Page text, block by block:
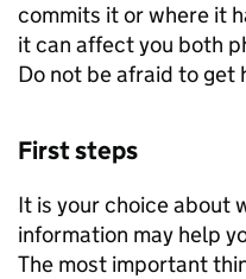
commits it or where it
it can affect you both
Do not be afraid to get
First steps
It is your choice about
information may help
The most important